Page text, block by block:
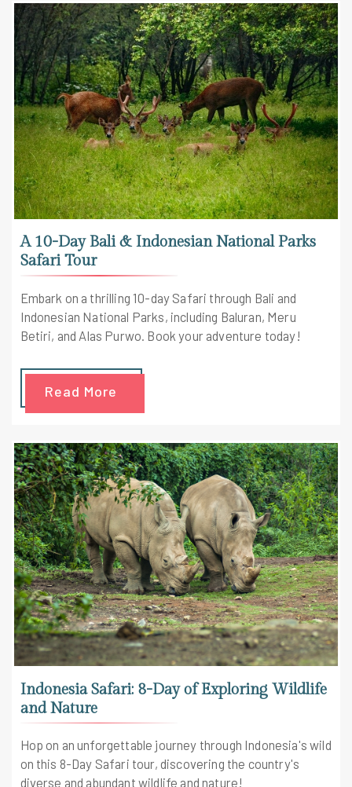
A 10-Day Bali & Indonesian National Parks
Safari Tour
Embark on a thrilling 10-day Safari through Bali and
Indonesian National Parks, including Baluran, Meru
Betiri, and Alas Purwo. Book your adventure today!
Read More
Indonesia Safari: 8-Day of Exploring Wildlife
and Nature
Hop on an unforgettable journey through Indonesia's wild
on this 8-Day Safari tour, discovering the country's
diverse and abundant wildlife and nature!